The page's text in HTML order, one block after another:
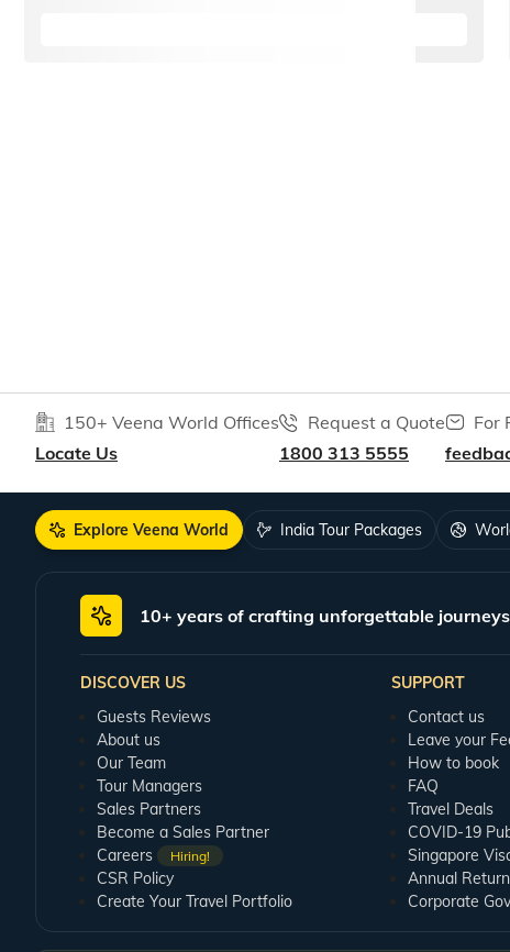
150+ Veena World Offices
Locate Us
Request a Quote
1800 313 5555
For
Explore Veena World India Tour Packages
10+ years of crafting unforgettable
DISCOVER US
Guests Reviews
About us
Our Team
Tour Managers
Sales Partners
Become a Sales Partner
Careers
Hiring!
CSR Policy
Create Your Travel Portfolio
SUPPORT
Contact us
Leave your
How to book
FAQ
Travel Deals
COVID-19
Singapore
Annual Return
Corporate